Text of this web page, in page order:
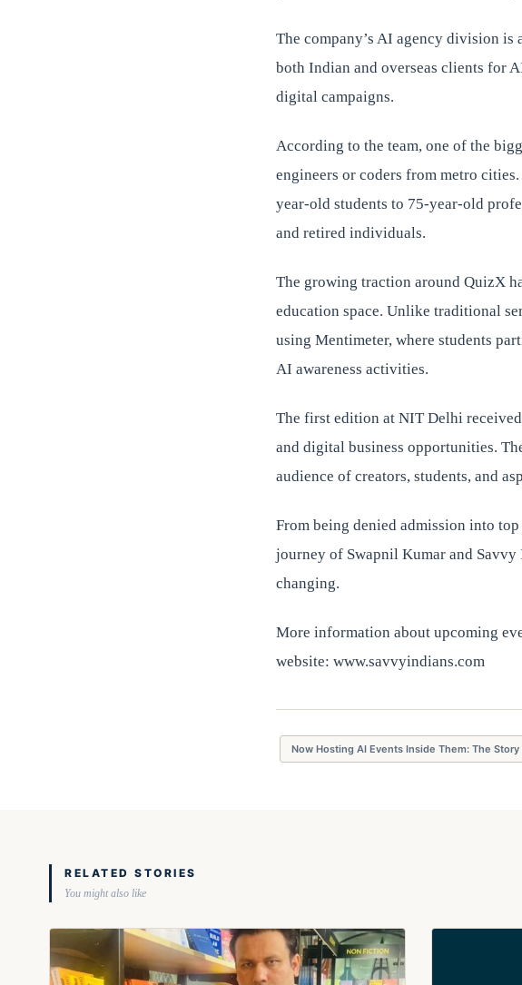
The company’s AI agency division
both Indian and overseas clients for
digital campaigns.
According to the team, one of the
engineers or coders from metro
year-old students to 75-year-old
and retired individuals.
The growing traction around QuizX
education space. Unlike traditional
using Mentimeter, where students
AI awareness activities.
The first edition at NIT Delhi
and digital business opportunities.
audience of creators, students, and
From being denied admission into
journey of Swapnil Kumar and
changing.
More information about upcoming
website: www.savvyindians.com
Now Hosting AI Events Inside Them: The
RELATED STORIES
You might also like